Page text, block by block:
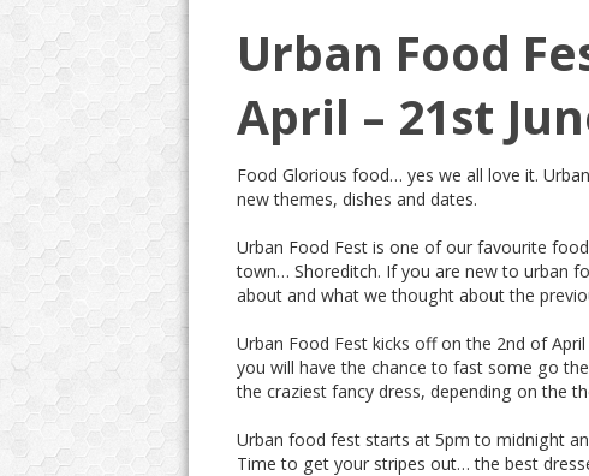
Urban Food
April – 21st
Food Glorious food… yes we all love it.
new themes, dishes and dates.
Urban Food Fest is one of our favourite
town… Shoreditch. If you are new to urban
about and what we thought about the
Urban Food Fest kicks off on the 2nd of
you will have the chance to fast some go
the craziest fancy dress, depending on the
Urban food fest starts at 5pm to midnight
Time to get your stripes out… the best